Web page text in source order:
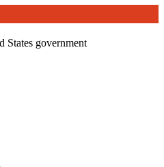
States government